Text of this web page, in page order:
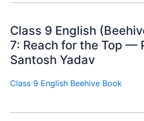
Class 9 English
7: Reach for the Top —
Santosh Yadav
Class 9 English Beehive Book